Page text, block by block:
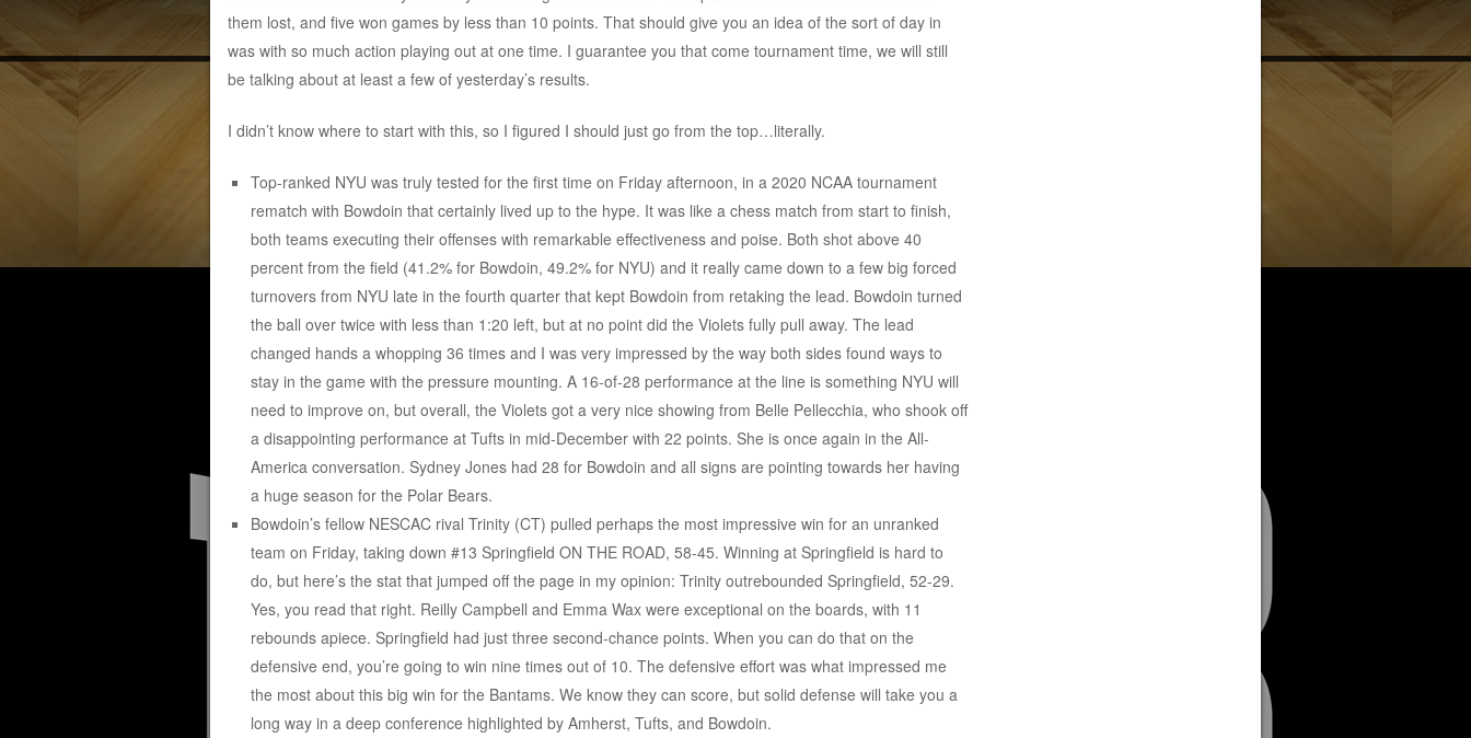
them lost, and five won games by less than 10 points. That should give you an idea of the sort of day in
was with so much action playing out at one time. I guarantee you that come tournament time, we will still
be talking about at least a few of yesterday’s results.
I didn’t know where to start with this, so I figured I should just go from the top…literally.
Top-ranked NYU was truly tested for the first time on Friday afternoon, in a 2020 NCAA tournament
rematch with Bowdoin that certainly lived up to the hype. It was like a chess match from start to finish,
both teams executing their offenses with remarkable effectiveness and poise. Both shot above 40
percent from the field (41.2% for Bowdoin, 49.2% for NYU) and it really came down to a few big forced
turnovers from NYU late in the fourth quarter that kept Bowdoin from retaking the lead. Bowdoin turned
the ball over twice with less than 1:20 left, but at no point did the Violets fully pull away. The lead
changed hands a whopping 36 times and I was very impressed by the way both sides found ways to
stay in the game with the pressure mounting. A 16-of-28 performance at the line is something NYU will
need to improve on, but overall, the Violets got a very nice showing from Belle Pellecchia, who shook off
a disappointing performance at Tufts in mid-December with 22 points. She is once again in the All-
America conversation. Sydney Jones had 28 for Bowdoin and all signs are pointing towards her having
a huge season for the Polar Bears.
Bowdoin’s fellow NESCAC rival Trinity (CT) pulled perhaps the most impressive win for an unranked
team on Friday, taking down #13 Springfield ON THE ROAD, 58-45. Winning at Springfield is hard to
do, but here’s the stat that jumped off the page in my opinion: Trinity outrebounded Springfield, 52-29.
Yes, you read that right. Reilly Campbell and Emma Wax were exceptional on the boards, with 11
rebounds apiece. Springfield had just three second-chance points. When you can do that on the
defensive end, you’re going to win nine times out of 10. The defensive effort was what impressed me
the most about this big win for the Bantams. We know they can score, but solid defense will take you a
long way in a deep conference highlighted by Amherst, Tufts, and Bowdoin.